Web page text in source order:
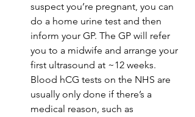
suspect you’re pregnant, you can
do a home urine test and then
inform your GP. The GP will refer
you to a midwife and arrange your
first ultrasound at ~12 weeks.
Blood hCG tests on the NHS are
usually only done if there’s a
medical reason, such as